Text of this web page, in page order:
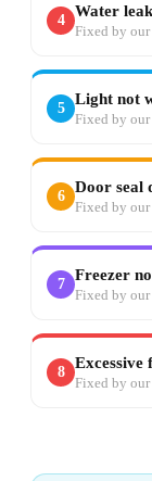
4
Water
Fixed by
5
Light not
Fixed by
6
Door seal
Fixed by
7
Freezer
Fixed by
8
Excessive
Fixed by